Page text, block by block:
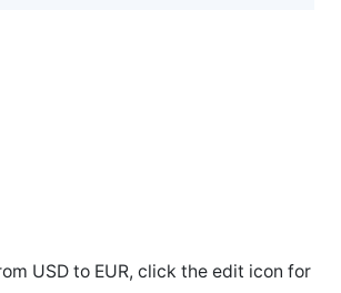
USD to EUR, click the edit icon for